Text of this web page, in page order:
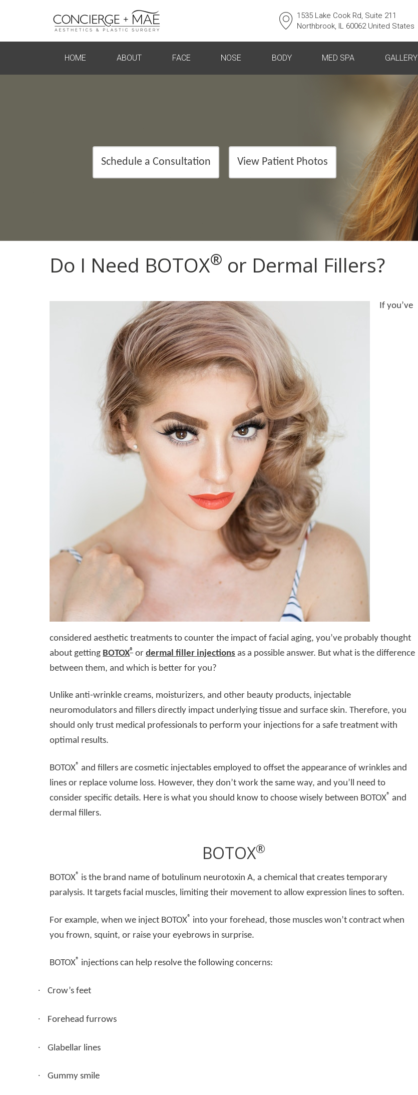
1535 Lake Cook Rd, Suite 211
Northbrook, IL 60062 United States
HOME ABOUT FACE NOSE BODY MED SPA GALLERY
Schedule a Consultation View Patient Photos
Do I Need BOTOX® or Dermal Fillers?
If you’ve
considered aesthetic treatments to counter the impact of facial aging, you’ve probably thought
about getting BOTOX®ordermal filler injections as a possible answer. But what is the difference
between them, and which is better for you?
Unlike anti-wrinkle creams, moisturizers, and other beauty products, injectable
neuromodulators and fillers directly impact underlying tissue and surface skin. Therefore, you
should only trust medical professionals to perform your injections for a safe treatment with
optimal results.
BOTOX® and fillers are cosmetic injectables employed to offset the appearance of wrinkles and
lines or replace volume loss. However, they don’t work the same way, and you’ll need to
consider specific details. Here is what you should know to choose wisely between BOTOX® and
dermal fillers.
BOTOX®
BOTOX® is the brand name of botulinum neurotoxin A, a chemical that creates temporary
paralysis. It targets facial muscles, limiting their movement to allow expression lines to soften.
For example, when we inject BOTOX® into your forehead, those muscles won’t contract when
you frown, squint, or raise your eyebrows in surprise.
BOTOX® injections can help resolve the following concerns:
· Crow’s feet
· Forehead furrows
· Glabellar lines
· Gummy smile